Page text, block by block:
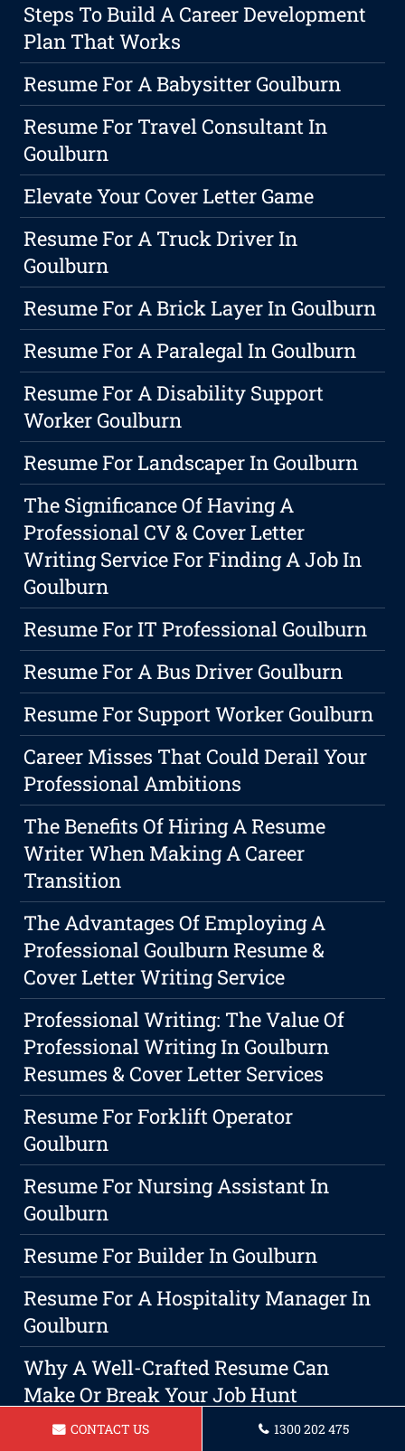
Steps To Build A Career Development
Plan That Works
Resume For A Babysitter Goulburn
Resume For Travel Consultant In
Goulburn
Elevate Your Cover Letter Game
Resume For A Truck Driver In
Goulburn
Resume For A Brick Layer In Goulburn
Resume For A Paralegal In Goulburn
Resume For A Disability Support
Worker Goulburn
Resume For Landscaper In Goulburn
The Significance Of Having A
Professional CV & Cover Letter
Writing Service For Finding A Job In
Goulburn
Resume For IT Professional Goulburn
Resume For A Bus Driver Goulburn
Resume For Support Worker Goulburn
Career Misses That Could Derail Your
Professional Ambitions
The Benefits Of Hiring A Resume
Writer When Making A Career
Transition
The Advantages Of Employing A
Professional Goulburn Resume &
Cover Letter Writing Service
Professional Writing: The Value Of
Professional Writing In Goulburn
Resumes & Cover Letter Services
Resume For Forklift Operator
Goulburn
Resume For Nursing Assistant In
Goulburn
Resume For Builder In Goulburn
Resume For A Hospitality Manager In
Goulburn
Why A Well-Crafted Resume Can
Make Or Break Your Job Hunt
Professional Resume Writing Service
CONTACT US 1300 202 475